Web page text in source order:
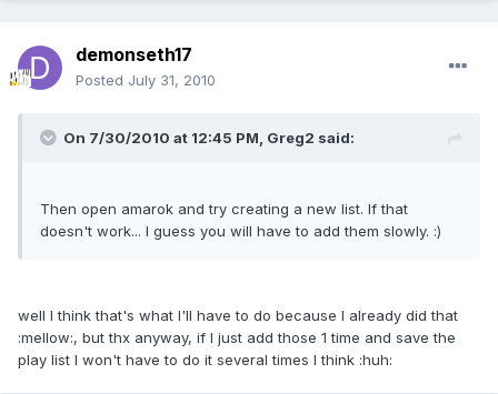
demonseth17
Posted July 31, 2010
On 7/30/2010 at 12:45 PM, Greg2 said:
Then open amarok and try creating a new list. If that
doesn't work... I guess you will have to add them slowly. :)
well I think that's what I'll have to do because I already did that
:mellow:, but thx anyway, if I just add those 1 time and save the
play list I won't have to do it several times I think :huh: